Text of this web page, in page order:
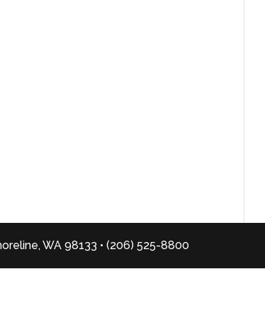
WA 98133 • (206) 525-8800